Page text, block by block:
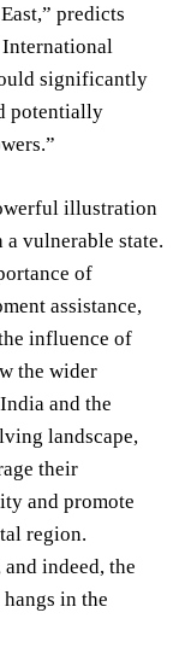
predicts
International
significantly
potentially
illustration
vulnerable state.
of
assistance,
influence of
the wider
and the
landscape,
their
and promote
region.
indeed, the
in the